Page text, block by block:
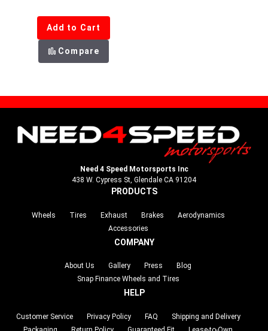
Add to Cart
Compare
Need 4 Speed Motorsports Inc
438 W. Cypress St, Glendale CA 91204
PRODUCTS
Wheels Tires Exhaust Brakes
Aerodynamics
Accessories
COMPANY
About Us Gallery Press
Blog
Snap Finance Wheels and Tires
HELP
Customer Service Privacy Policy FAQ
Shipping and Delivery